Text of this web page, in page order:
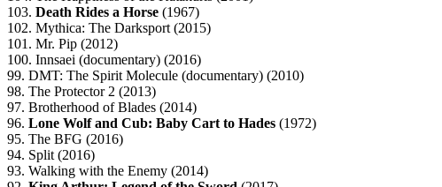
103. Death Rides a Horse (1967)
102. Mythica: The Darksport (2015)
101. Mr. Pip (2012)
100. Innsaei (documentary) (2016)
99. DMT: The Spirit Molecule (documentary) (2010)
98. The Protector 2 (2013)
97. Brotherhood of Blades (2014)
96. Lone Wolf and Cub: Baby Cart to Hades (1972)
95. The BFG (2016)
94. Split (2016)
93. Walking with the Enemy (2014)